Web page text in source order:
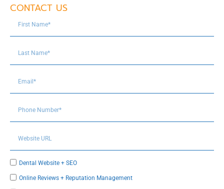
CONTACT US
Dental Website + SEO
Online Reviews + Reputation Management